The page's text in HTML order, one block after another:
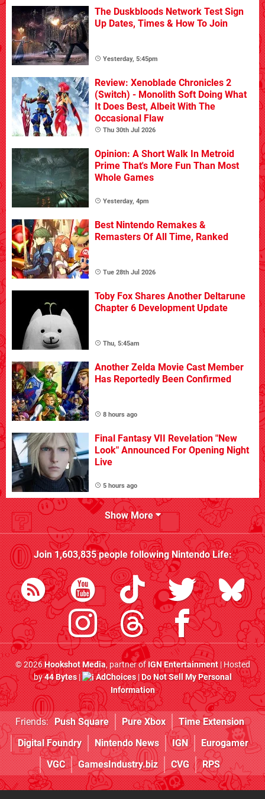
The Duskbloods Network Test Sign
Up Dates, Times & How To Join
Yesterday, 5:45pm
Review: Xenoblade Chronicles 2
(Switch) - Monolith Soft Doing What
It Does Best, Albeit With The
Occasional Flaw
Thu 30th Jul 2026
Opinion: A Short Walk In Metroid
Prime That's More Fun Than Most
Whole Games
Yesterday, 4pm
Best Nintendo Remakes &
Remasters Of All Time, Ranked
Tue 28th Jul 2026
Toby Fox Shares Another Deltarune
Chapter 6 Development Update
Thu, 5:45am
Another Zelda Movie Cast Member
Has Reportedly Been Confirmed
8 hours ago
Final Fantasy VII Revelation "New
Look" Announced For Opening Night
Live
5 hours ago
Show More
Join1,603,835people followingNintendo Life:
© 2026Hookshot Media, partner ofIGN Entertainment| Hosted
by44 Bytes| AdChoices|Do Not Sell My Personal
Information
Friends: Push Square Pure Xbox
Time Extension
Digital Foundry
Nintendo News IGN
Eurogamer
VGC
GamesIndustry.biz CVG RPS